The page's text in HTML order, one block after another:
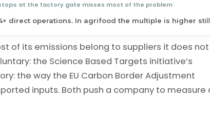
at the factory gate misses most of the problem
direct operations. In agrifood the multiple is higher
of its emissions belong to suppliers it does not
the Science Based Targets initiative’s
the way the EU Carbon Border Adjustment
inputs. Both push a company to measure